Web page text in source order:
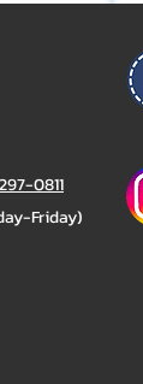
0811
Friday)